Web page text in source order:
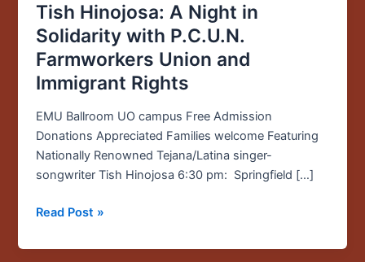
Tish Hinojosa: A Night in
Solidarity with P.C.U.N.
Farmworkers Union and
Immigrant Rights
EMU Ballroom UO campus Free Admission
Donations Appreciated Families welcome Featuring
Nationally Renowned Tejana/Latina singer-
songwriter Tish Hinojosa 6:30 pm: Springfield […]
Tish
Hinojosa:
A
Night
in
Farmworkers
Union
and
Read Post »